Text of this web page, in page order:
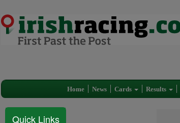
Home News Cards Results
Quick Links